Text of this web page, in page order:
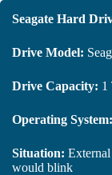
Seagate Hard
Drive Model:
Drive Capacity: 1
Operating System:
Situation:
would blink